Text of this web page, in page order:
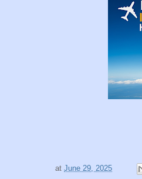
at June 29, 2025